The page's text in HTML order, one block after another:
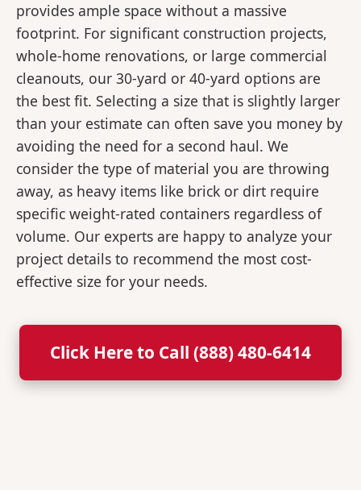
provides ample space without a massive
footprint. For significant construction projects,
whole-home renovations, or large commercial
cleanouts, our 30-yard or 40-yard options are
the best fit. Selecting a size that is slightly larger
than your estimate can often save you money by
avoiding the need for a second haul. We
consider the type of material you are throwing
away, as heavy items like brick or dirt require
specific weight-rated containers regardless of
volume. Our experts are happy to analyze your
project details to recommend the most cost-
effective size for your needs.
Click Here to Call (888) 480-6414